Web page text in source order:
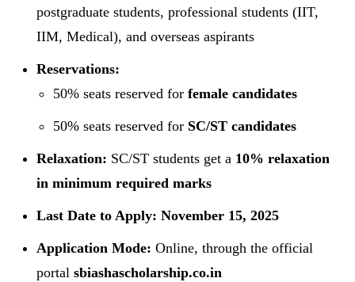
postgraduate students, professional students (IIT,
IIM, Medical), and overseas aspirants
Reservations:
50% seats reserved for female candidates
50% seats reserved for SC/ST candidates
Relaxation: SC/ST students get a 10% relaxation
in minimum required marks
Last Date to Apply: November 15, 2025
Application Mode: Online, through the official
portal sbiashascholarship.co.in